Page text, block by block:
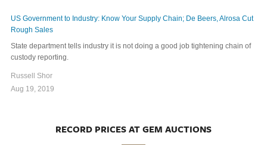
US Government to Industry: Know Your Supply Chain; De Beers, Alrosa Cut
Rough Sales
State department tells industry it is not doing a good job tightening chain of
custody reporting.
Russell Shor
Aug 19, 2019
RECORD PRICES AT GEM AUCTIONS